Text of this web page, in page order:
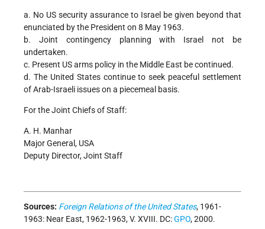
a. No US security assurance to Israel be given beyond that
enunciated by the President on 8 May 1963.
b. Joint contingency planning with Israel not be
undertaken.
c. Present US arms policy in the Middle East be continued.
d. The United States continue to seek peaceful settlement
of Arab-Israeli issues on a piecemeal basis.
For the Joint Chiefs of Staff:
A. H. Manhar
Major General, USA
Deputy Director, Joint Staff
Sources: Foreign Relations of the United States, 1961-
1963: Near East, 1962-1963, V. XVIII. DC:GPO, 2000.